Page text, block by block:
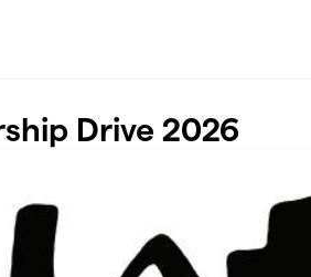
Drive 2026